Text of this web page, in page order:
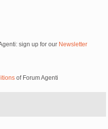
sign up for our Newsletter
of Forum Agenti